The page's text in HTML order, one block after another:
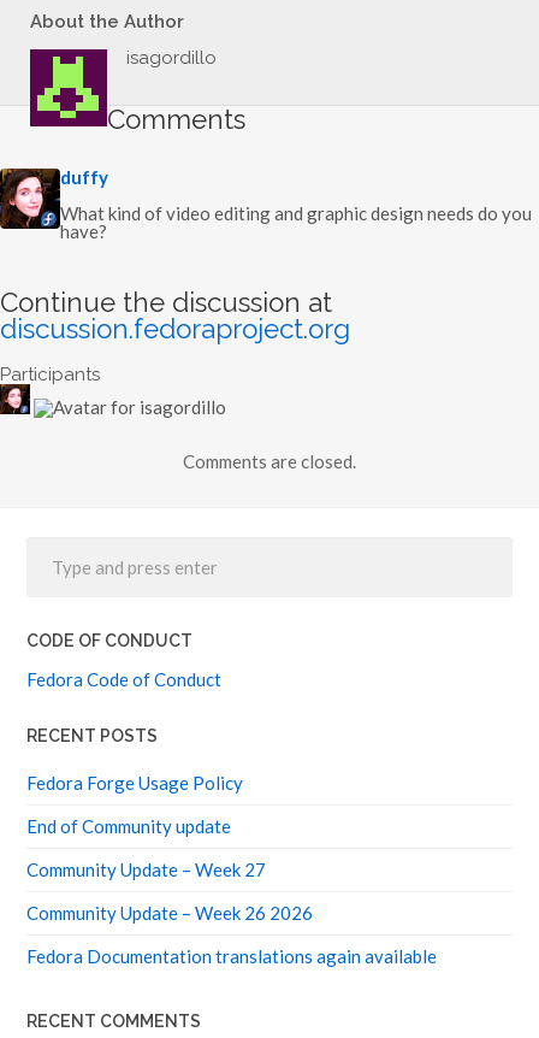
About the Author
isagordillo
Comments
duffys
y
s
What kind of video editing and graphic design needs do you
have?
Continue the discussion at
discussion.fedoraproject.org
Participants
Comments are closed.
CODE OF CONDUCT
Fedora Code of Conduct
RECENT POSTS
Fedora Forge Usage Policy
End of Community update
Community Update – Week 27
Community Update – Week 26 2026
Fedora Documentation translations again available
RECENT COMMENTS